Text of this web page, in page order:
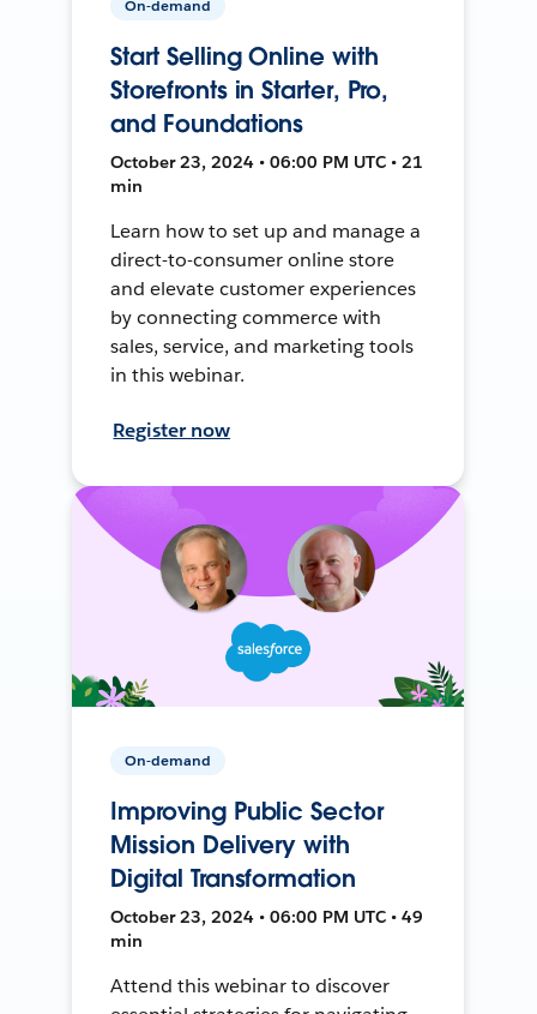
On-demand
Start Selling Online with
Storefronts in Starter, Pro,
and Foundations
October 23, 2024 • 06:00 PM UTC • 21
min
Learn how to set up and manage a
direct-to-consumer online store
and elevate customer experiences
by connecting commerce with
sales, service, and marketing tools
in this webinar.
Register now
On-demand
Improving Public Sector
Mission Delivery with
Digital Transformation
October 23, 2024 • 06:00 PM UTC • 49
min
Attend this webinar to discover